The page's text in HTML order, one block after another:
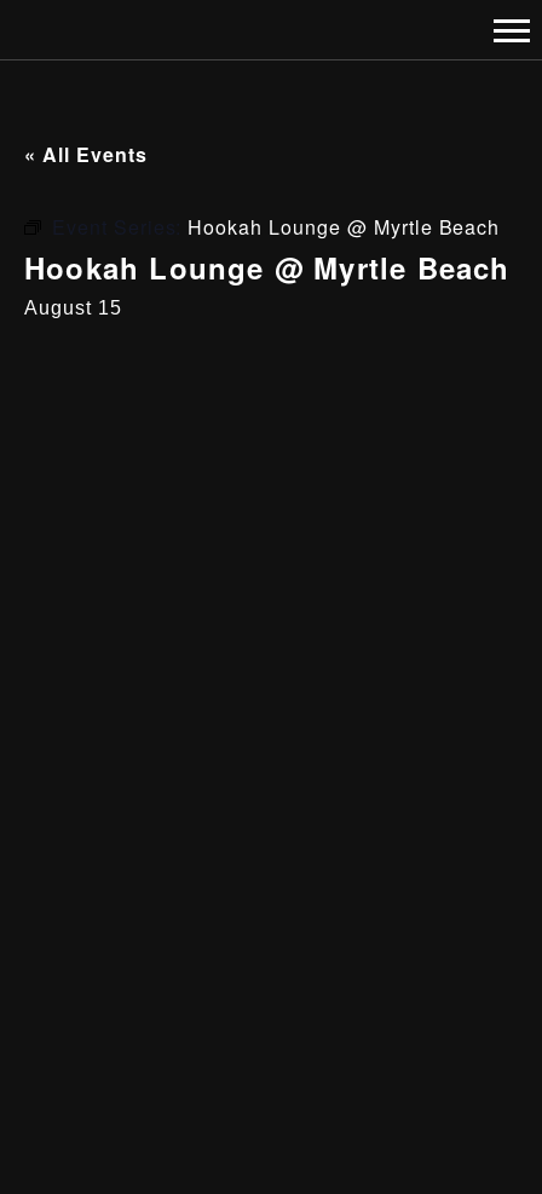
« All Events
Hookah Lounge @ Myrtle Beach
Hookah Lounge @ Myrtle Beach
August 15